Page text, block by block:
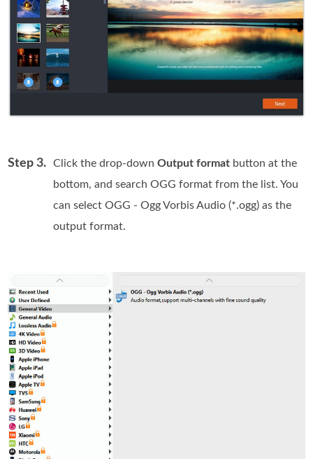
Step 3. Click the drop-downOutput format button at the
bottom, and search OGG format from the list. You
can select OGG - Ogg Vorbis Audio (*.ogg) as the
output format.